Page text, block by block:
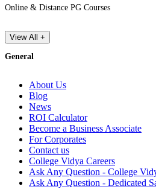
Online & Distance PG Courses
View All +
General
About Us
Blog
News
ROI Calculator
Become a Business Associate
For Corporates
Contact us
College Vidya Careers
Ask Any Question - College
Ask Any Question - Dedicated